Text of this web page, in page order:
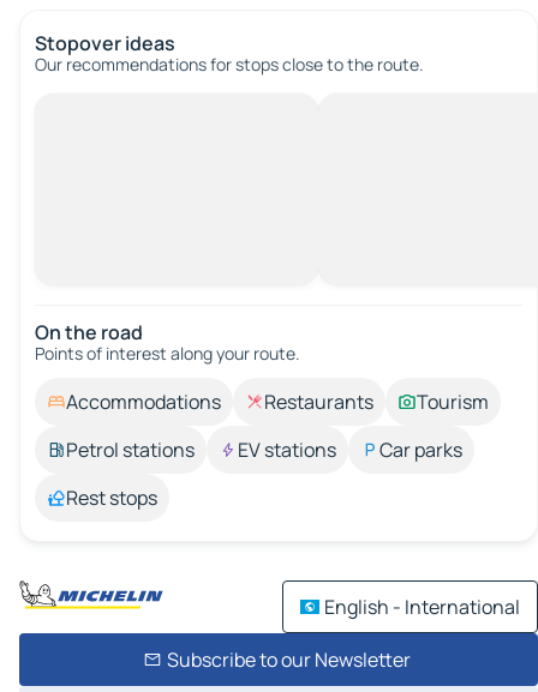
Stopover ideas
Our recommendations for stops close to the route.
On the road
Points of interest along your route.
Accommodations Restaurants
Tourism
Petrol stations
EV stations
Car parks
Rest stops
English - International
Subscribe to our Newsletter